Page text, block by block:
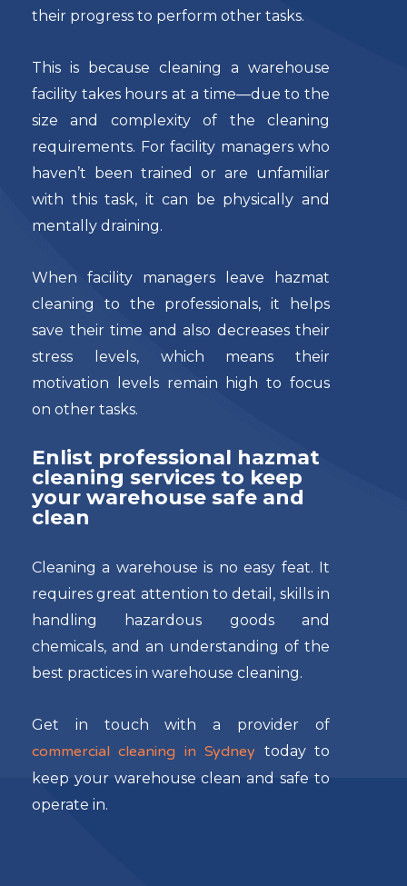
their progress to perform other tasks.
This is because cleaning a warehouse
facility takes hours at a time—due to the
size and complexity of the cleaning
requirements. For facility managers who
haven’t been trained or are unfamiliar
with this task, it can be physically and
mentally draining.
When facility managers leave hazmat
cleaning to the professionals, it helps
save their time and also decreases their
stress levels, which means their
motivation levels remain high to focus
on other tasks.
Enlist professional hazmat
cleaning services to keep
your warehouse safe and
clean
Cleaning a warehouse is no easy feat. It
requires great attention to detail, skills in
handling hazardous goods and
chemicals, and an understanding of the
best practices in warehouse cleaning.
Get in touch with a provider of
commercial cleaning in Sydney today to
keep your warehouse clean and safe to
operate in.